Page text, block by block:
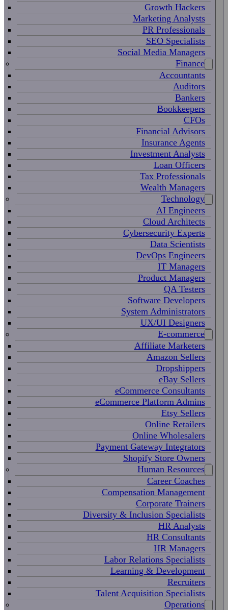
Growth Hackers
Marketing Analysts
PR Professionals
SEO Specialists
Social Media Managers
Finance
Accountants
Auditors
Bankers
Bookkeepers
CFOs
Financial Advisors
Insurance Agents
Investment Analysts
Loan Officers
Tax Professionals
Wealth Managers
Technology
AI Engineers
Cloud Architects
Cybersecurity Experts
Data Scientists
DevOps Engineers
IT Managers
Product Managers
QA Testers
Software Developers
System Administrators
UX/UI Designers
E-commerce
Affiliate Marketers
Amazon Sellers
Dropshippers
eBay Sellers
eCommerce Consultants
eCommerce Platform Admins
Etsy Sellers
Online Retailers
Online Wholesalers
Payment Gateway Integrators
Shopify Store Owners
Human Resources
Career Coaches
Compensation Management
Corporate Trainers
Diversity & Inclusion Specialists
HR Analysts
HR Consultants
HR Managers
Labor Relations Specialists
Learning & Development
Recruiters
Talent Acquisition Specialists
Operations